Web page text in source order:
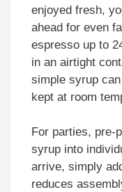
enjoyed fresh,
ahead for even
espresso up to
in an airtight
simple syrup
kept at room
For parties, pre-
syrup into
arrive, simply
reduces